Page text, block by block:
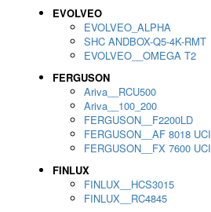
EVOLVEO
EVOLVEO_ALPHA
SHC ANDBOX-Q5-4K-RMT
EVOLVEO__OMEGA T2
FERGUSON
Ariva__RCU500
Ariva__100_200
FERGUSON__F2200LD
FERGUSON__AF 8018 UCI
FERGUSON__FX 7600 UCI
FINLUX
FINLUX__HCS3015
FINLUX__RC4845